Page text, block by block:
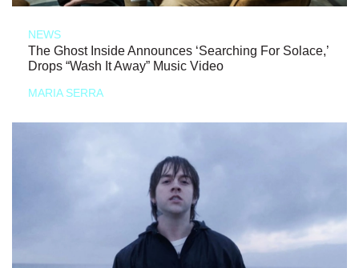
NEWS
The Ghost Inside Announces ‘Searching For Solace,’
Drops “Wash It Away” Music Video
MARIA SERRA